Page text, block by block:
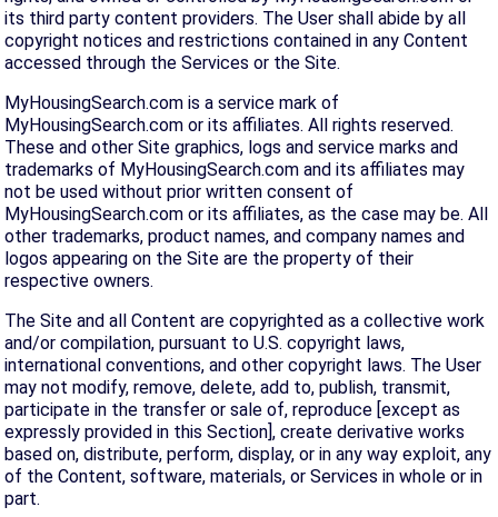
its third party content providers. The User shall abide by all
copyright notices and restrictions contained in any Content
accessed through the Services or the Site.
MyHousingSearch.com is a service mark of
MyHousingSearch.com or its affiliates. All rights reserved.
These and other Site graphics, logs and service marks and
trademarks of MyHousingSearch.com and its affiliates may
not be used without prior written consent of
MyHousingSearch.com or its affiliates, as the case may be. All
other trademarks, product names, and company names and
logos appearing on the Site are the property of their
respective owners.
The Site and all Content are copyrighted as a collective work
and/or compilation, pursuant to U.S. copyright laws,
international conventions, and other copyright laws. The User
may not modify, remove, delete, add to, publish, transmit,
participate in the transfer or sale of, reproduce [except as
expressly provided in this Section], create derivative works
based on, distribute, perform, display, or in any way exploit, any
of the Content, software, materials, or Services in whole or in
part.